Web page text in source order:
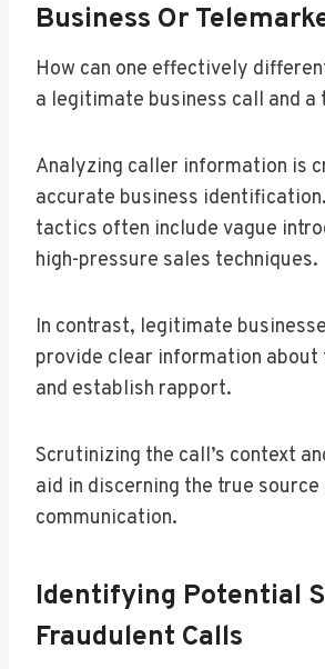
Business Or
How can one effectively
a legitimate business call and
Analyzing caller information is
accurate business
tactics often include vague
high-pressure sales techniques.
In contrast, legitimate
provide clear information about
and establish rapport.
Scrutinizing the call’s context
aid in discerning the true source
communication.
Identifying Potential
Fraudulent Calls